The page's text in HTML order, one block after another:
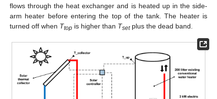
flows through the heat exchanger and is heated up in the side-
arm heater before entering the top of the tank. The heater is
turned off when Ttop is higher than Tsetplus the dead band.